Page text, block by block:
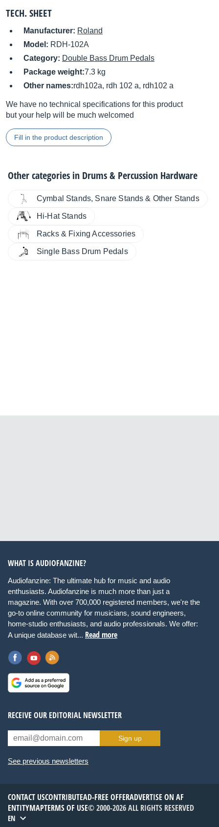
TECH. SHEET
Manufacturer: Roland
Model: RDH-102A
Category: Double Bass Drum Pedals
Package weight:7.3 kg
Other names:rdh102a, rdh 102 a, rdh102 a
We have no technical specifications for this product
but your help will be much welcomed
Fill in the product description
Other categories in Drums & Percussion Hardware
Cymbal Stands, Snare Stands & Other Stands
Hi-Hat Stands
Racks & Fixing Accessories
Single Bass Drum Pedals
WHAT IS AUDIOFANZINE?
Audiofanzine: The ultimate hub for music and audio
enthusiasts. Audiofanzine is much more than just a
magazine. With over 700,000 registered members, we're the
go-to online community for musicians, sound engineers,
home-studio enthusiasts, and audio professionals. We offer:
A unique database wit... Read more
RECEIVE OUR EDITORIAL NEWSLETTER
Sign up
See previous newsletters
CONTACT USCONTRIBUTEAD-FREE OFFERADVERTISE ON AF
ENTITYMAPTERMS OF USE© 2000-2026 ALL RIGHTS RESERVED
EN